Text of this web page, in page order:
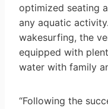
optimized seating
any aquatic
wakesurfing, the
equipped with
water with family
“Following the